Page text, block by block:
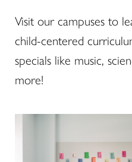
Visit our campuses to
child-centered
specials like music,
more!